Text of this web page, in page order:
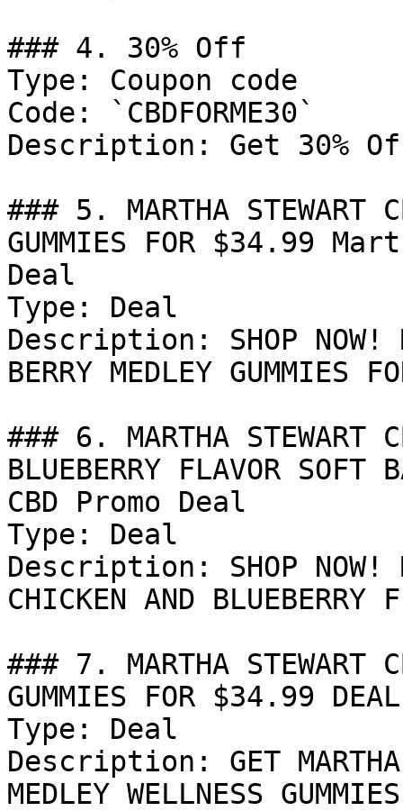
### 4. 30% Off
Type: Coupon code
Code: `CBDFORME30`
Description: Get 30%
### 5. MARTHA STEWART
GUMMIES FOR $34.99
Deal
Type: Deal
Description: SHOP NOW!
BERRY MEDLEY GUMMIES
### 6. MARTHA STEWART
BLUEBERRY FLAVOR SOFT
CBD Promo Deal
Type: Deal
Description: SHOP NOW!
CHICKEN AND BLUEBERRY
### 7. MARTHA STEWART
GUMMIES FOR $34.99 DEAL
Type: Deal
Description: GET MARTHA
MEDLEY WELLNESS